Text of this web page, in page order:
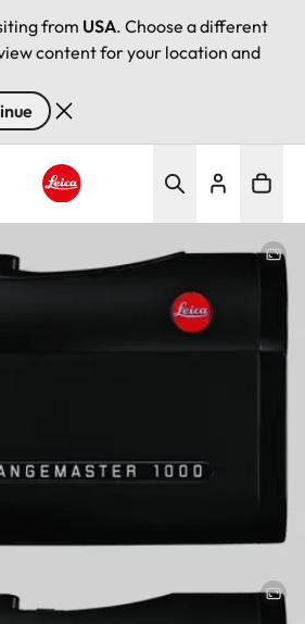
from USA. Choose a different
content for your location and